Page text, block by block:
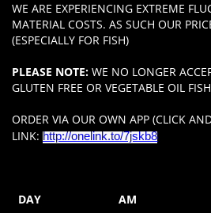
WE ARE EXPERIENCING EXTREME
MATERIAL COSTS. AS SUCH OUR
(ESPECIALLY FOR FISH)
PLEASE NOTE: WE NO LONGER
GLUTEN FREE OR VEGETABLE OIL
ORDER VIA OUR OWN APP (CLICK
LINK: http://onelink.to/7jskb8
DAY AM